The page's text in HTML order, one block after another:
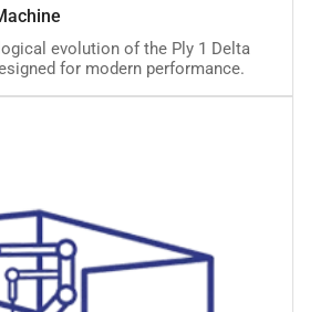
Cutting
Machine
evolution of the Ply 1 Delta
for modern performance.